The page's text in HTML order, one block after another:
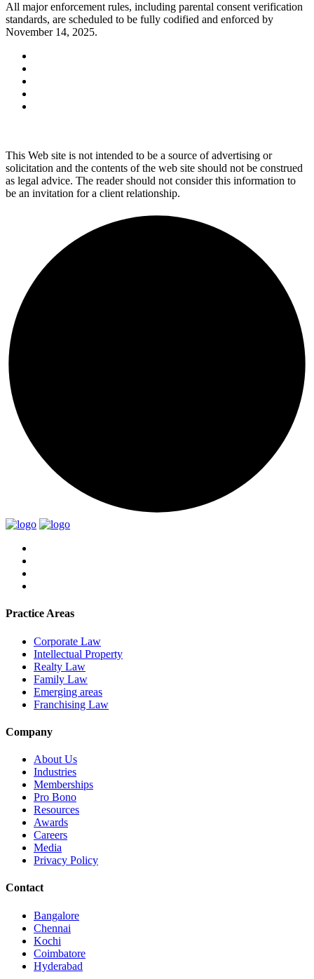
All major enforcement rules, including parental consent verification
standards, are scheduled to be fully codified and enforced by
November 14, 2025.
This Web site is not intended to be a source of advertising or
solicitation and the contents of the web site should not be construed
as legal advice. The reader should not consider this information to
be an invitation for a client relationship.
Practice Areas
Corporate Law
Intellectual Property
Realty Law
Family Law
Emerging areas
Franchising Law
Company
About Us
Industries
Memberships
Pro Bono
Resources
Awards
Careers
Media
Privacy Policy
Contact
Bangalore
Chennai
Kochi
Coimbatore
Hyderabad